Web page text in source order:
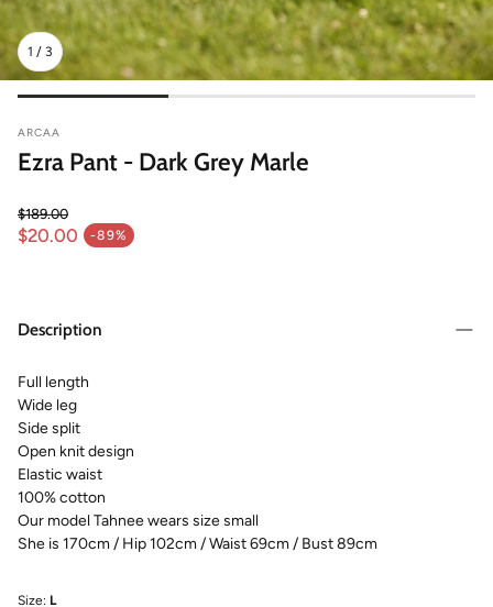
1 / 3
ARCAA
Ezra Pant - Dark Grey Marle
$20.00 -89%
Sale price
Regular price
$189.00
Description
Full length
Wide leg
Side split
Open knit design
Elastic waist
100% cotton
Our model Tahnee wears size small
She is 170cm / Hip 102cm / Waist 69cm / Bust 89cm
Size: L